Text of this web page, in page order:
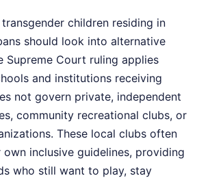
children residing in
should look into alternative
Supreme Court ruling applies
and institutions receiving
not govern private, independent
community recreational clubs, or
These local clubs often
inclusive guidelines, providing
who still want to play, stay